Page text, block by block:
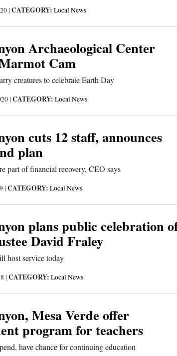
| CATEGORY: Local News
Archaeological Center
Cam
creatures to celebrate Earth Day
| CATEGORY: Local News
cuts 12 staff, announces
plan
part of financial recovery, CEO says
| CATEGORY: Local News
plans public celebration
David Fraley
host service today
| CATEGORY: Local News
Mesa Verde offer
program for teachers
have chance for continuing education